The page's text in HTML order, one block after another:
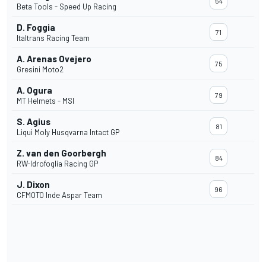
Beta Tools - Speed Up Racing
D. Foggia
Italtrans Racing Team
71
A. Arenas Ovejero
Gresini Moto2
75
A. Ogura
MT Helmets - MSI
79
S. Agius
Liqui Moly Husqvarna Intact GP
81
Z. van den Goorbergh
RW-Idrofoglia Racing GP
84
J. Dixon
CFMOTO Inde Aspar Team
96